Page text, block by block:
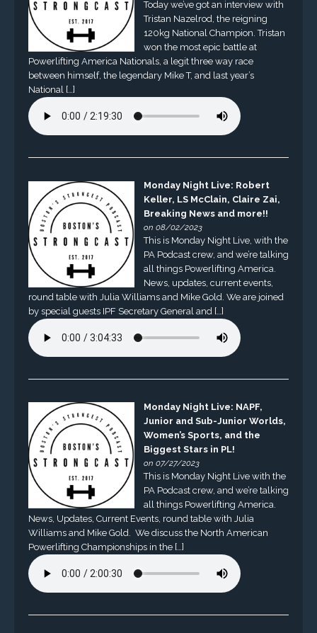
Today we’ve got an interview with
Tristan Nazelrod, the reigning
120kg National Champion. Tristan
won the most epic battle at
Powerlifting America Nationals, a legit three way race
between himself, the legendary Mike T, and last year’s
National […]
Monday Night Live: Robert
Keller, LS McClain, Claire Zai,
Breaking News and more!!
on 08/02/2023
This is Monday Night Live, with the
PA Podcast crew, and we’re talking
all things Powerlifting America.
News, updates, current events,
round table with Julia Williams and Mike Gold. We are joined
by special guests IPF Secretary General and […]
Monday Night Live: NAPF,
Junior and Sub-Junior Worlds,
Women’s Sports, and the
Biggest Stars in PL!
on 07/27/2023
This is Monday Night Live with the
PA Podcast crew, and we’re talking
all things Powerlifting America.
News, Updates, Current Events, round table with Julia
Williams and Mike Gold. We discuss the North American
Powerlifting Championships in the […]